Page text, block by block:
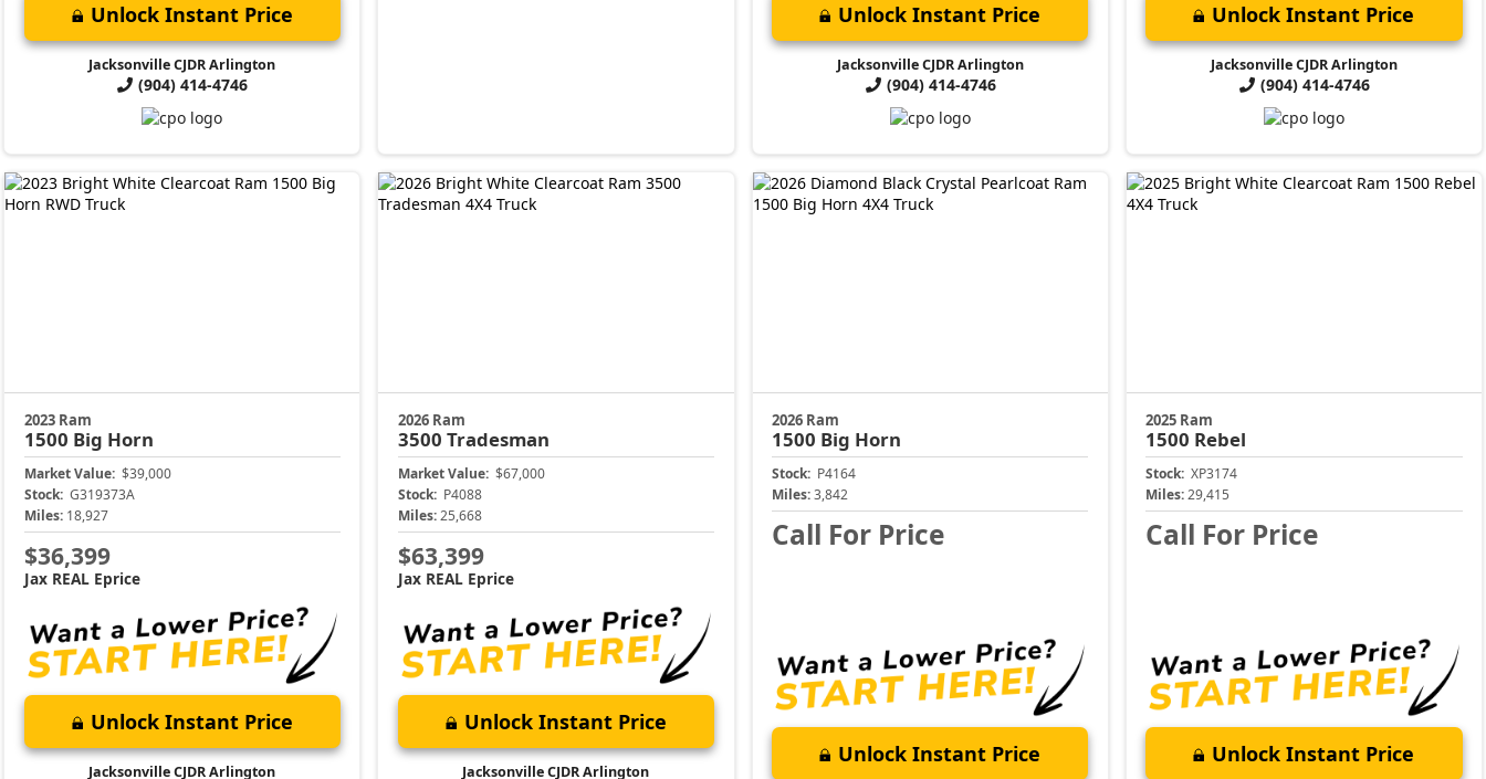
Unlock Instant Price
Jacksonville CJDR Arlington
(904) 414-4746
Unlock Instant Price
Jacksonville CJDR Arlington
(904) 414-4746
Unlock Instant Price
Jacksonville CJDR Arlington
(904) 414-4746
2023 Ram
1500 Big Horn
Market Value: $39,000
Stock: G319373A
Miles: 18,927
$36,399
Jax REAL Eprice
Unlock Instant Price
Jacksonville CJDR Arlington
2026 Ram
3500 Tradesman
Market Value: $67,000
Stock: P4088
Miles:25,668
$63,399
Jax REAL Eprice
Unlock Instant Price
Jacksonville CJDR Arlington
2026 Ram
1500 Big Horn
Stock: P4164
Miles:3,842
Call For Price
Unlock Instant Price
2025 Ram
1500 Rebel
Stock: XP3174
Miles:29,415
Call For Price
Unlock Instant Price